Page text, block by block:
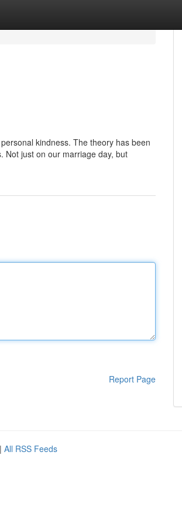
kindness. The theory has been
Not just on our marriage day, but
Report Page
| All RSS Feeds